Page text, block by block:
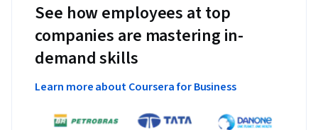
See how employees at top
companies are mastering in-
demand skills
Learn more about Coursera for Business